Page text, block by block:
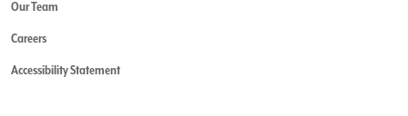
Our Team
Careers
Accessibility Statement